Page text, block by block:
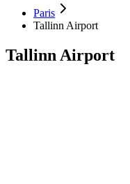
Paris
Tallinn Airport
Tallinn Airport